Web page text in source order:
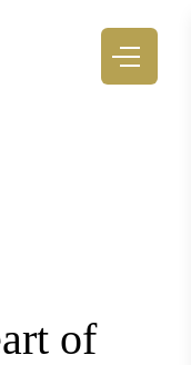
of